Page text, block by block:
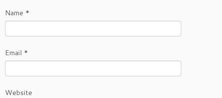
Name *
Email *
Website